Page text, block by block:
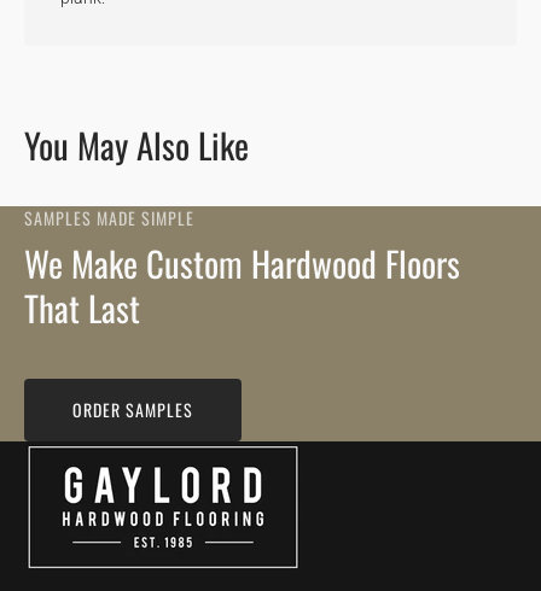
You May Also Like
SAMPLES MADE SIMPLE
We Make Custom Hardwood Floors
That Last
ORDER SAMPLES